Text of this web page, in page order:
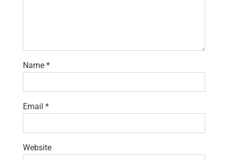
Name *
Email *
Website